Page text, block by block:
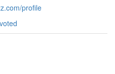
profile